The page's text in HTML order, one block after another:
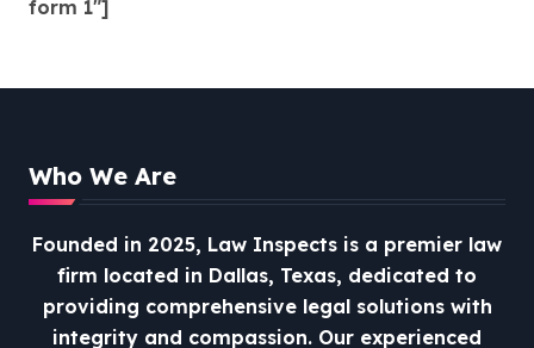
form 1″]
Who We Are
Founded in 2025, Law Inspects is a premier law
firm located in Dallas, Texas, dedicated to
providing comprehensive legal solutions with
integrity and compassion. Our experienced